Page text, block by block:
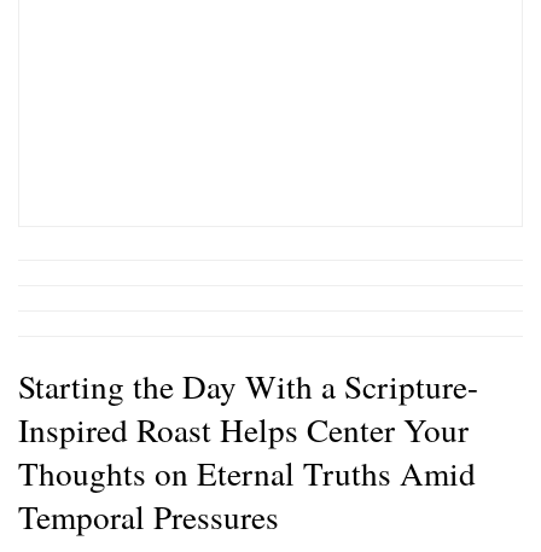
Starting the Day With a Scripture-
Inspired Roast Helps Center Your
Thoughts on Eternal Truths Amid
Temporal Pressures